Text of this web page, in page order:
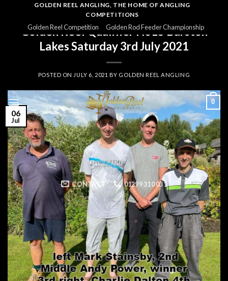
GOLDEN REEL ANGLING, THE HOME OF ANGLING
COMPETITIONS
Golden Reel Competition Golden Rod Feeder Championship
0
CONTACT 01299 310 031
GOLDEN REEL 2021
Golden Reel Qualifier No15 Barston
Lakes Saturday 3rd July 2021
POSTED ON JULY 6, 2021 BY GOLDEN REEL ANGLING
06
Jul